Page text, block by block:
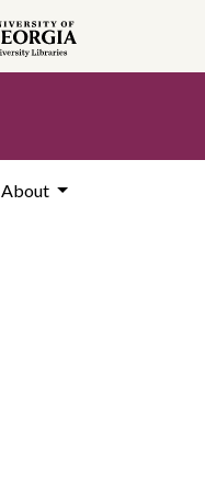
About